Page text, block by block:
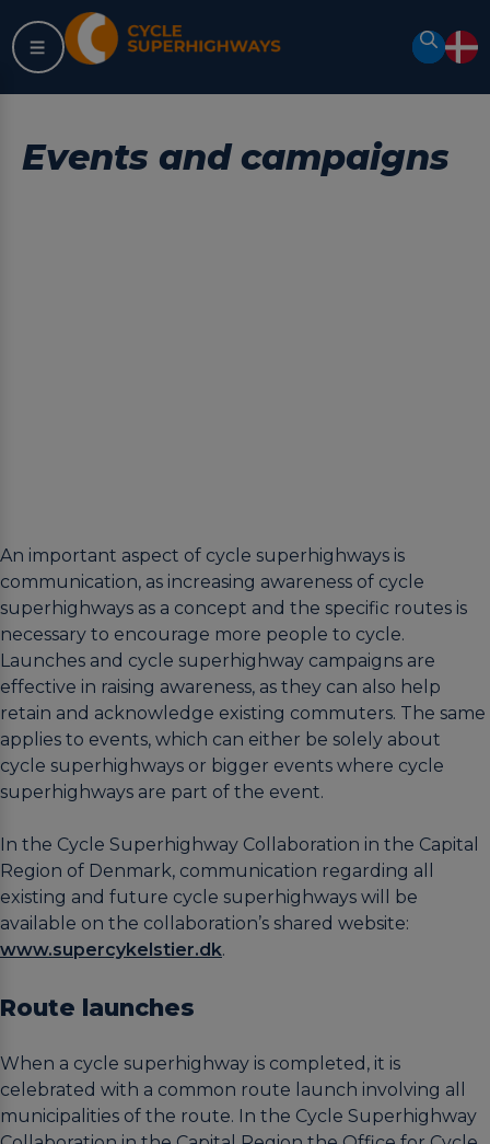
to
content
Search
Events and campaigns
An important aspect of cycle superhighways is
communication, as increasing awareness of cycle
superhighways as a concept and the specific routes is
necessary to encourage more people to cycle.
Launches and cycle superhighway campaigns are
effective in raising awareness, as they can also help
retain and acknowledge existing commuters. The same
applies to events, which can either be solely about
cycle superhighways or bigger events where cycle
superhighways are part of the event.
In the Cycle Superhighway Collaboration in the Capital
Region of Denmark, communication regarding all
existing and future cycle superhighways will be
available on the collaboration’s shared website:
www.supercykelstier.dk.
Route launches
When a cycle superhighway is completed, it is
celebrated with a common route launch involving all
municipalities of the route. In the Cycle Superhighway